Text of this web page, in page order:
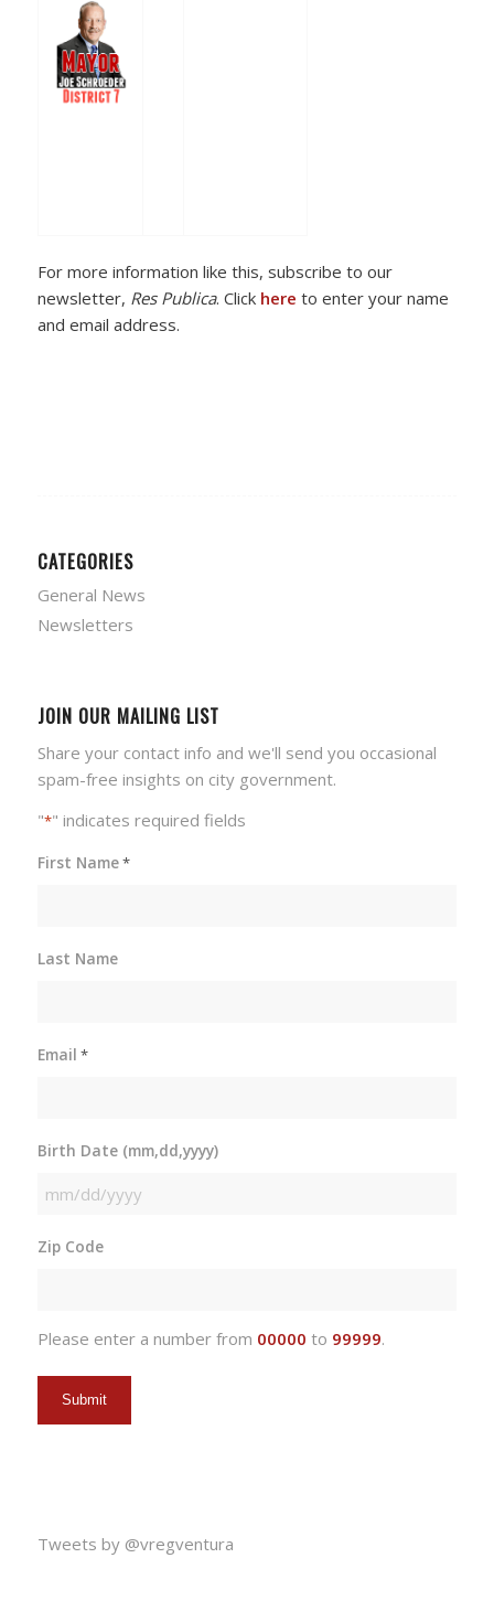
For more information like this, subscribe to our
newsletter, Res Publica. Click here to enter your name
and email address.
CATEGORIES
General News
Newsletters
JOIN OUR MAILING LIST
Share your contact info and we'll send you occasional
spam-free insights on city government.
"*" indicates required fields
First Name*
Last Name
Email *
Birth Date (mm,dd,yyyy)
MM
DD
Zip Code
Please enter a number from 00000 to 99999.
Tweets by @vregventura